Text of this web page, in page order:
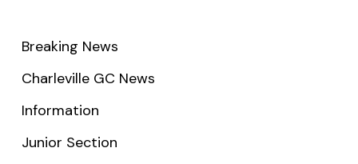
Breaking News
Charleville GC News
Information
Junior Section